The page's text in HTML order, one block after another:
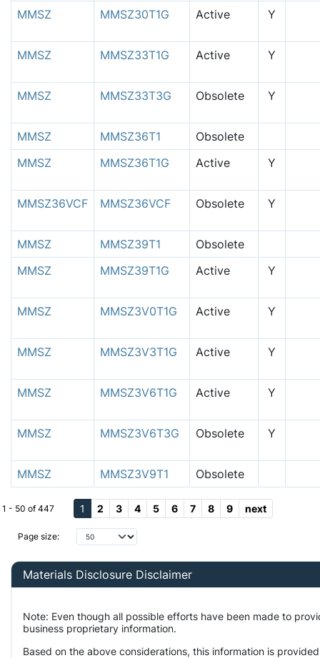
MMSZ MMSZ30T1G Active Y
MMSZ MMSZ33T1G Active Y
MMSZ MMSZ33T3G Obsolete Y
MMSZ MMSZ36T1
Obsolete
MMSZ
MMSZ36T1G Active Y
MMSZ36VCF MMSZ36VCF Obsolete Y
MMSZ MMSZ39T1
Obsolete
MMSZ
MMSZ39T1G Active Y
MMSZ MMSZ3V0T1G Active Y
MMSZ MMSZ3V3T1G Active Y
MMSZ MMSZ3V6T1G Active Y
MMSZ MMSZ3V6T3G Obsolete Y
MMSZ MMSZ3V9T1 Obsolete
Page size:
1 - 50 of 447 1 2 3 4 5 6 7 8 9 next
Materials Disclosure Disclaimer
Note: Even though all possible efforts have been made to
business proprietary information.
Based on the above considerations, this information is